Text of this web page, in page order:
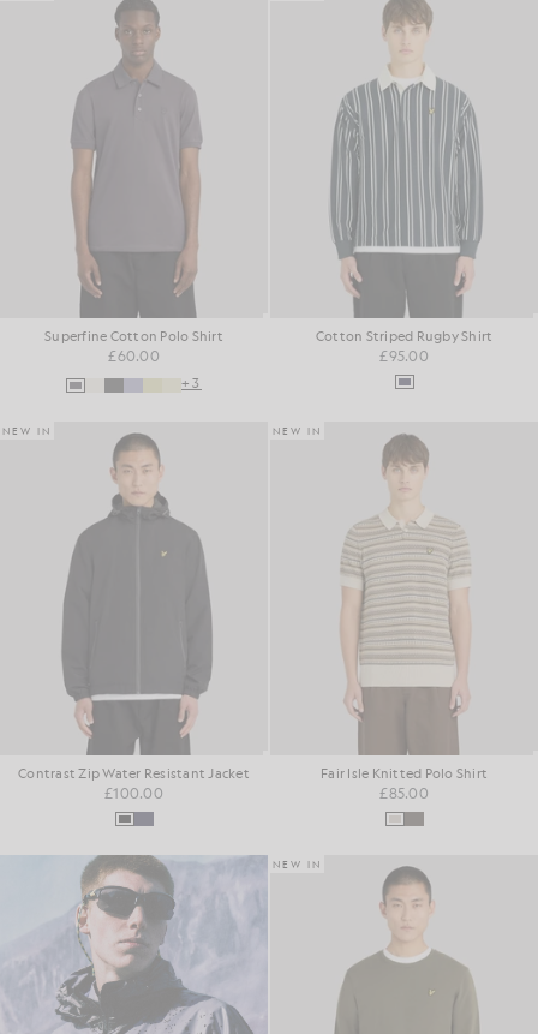
Superfine Cotton Polo Shirt
£60.00
+3
Cotton Striped Rugby Shirt
£95.00
NEW IN
Contrast Zip Water Resistant Jacket
£100.00
NEW IN
Fair Isle Knitted Polo Shirt
£85.00
NEW IN